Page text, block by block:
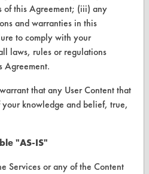
of this Agreement; (iii) any
and warranties in this
to comply with your
laws, rules or regulations
Agreement.
that any User Content that
knowledge and belief, true,
"AS-IS"
Services or any of the Content